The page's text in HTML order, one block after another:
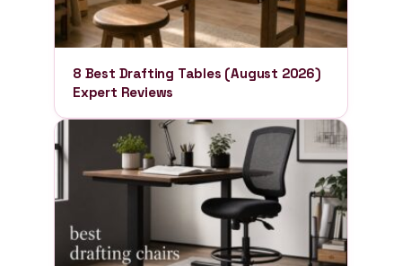
8 Best Drafting Tables (August 2026)
Expert Reviews